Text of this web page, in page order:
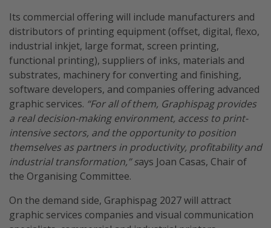
Its commercial offering will include manufacturers and
distributors of printing equipment (offset, digital, flexo,
industrial inkjet, large format, screen printing,
functional printing), suppliers of inks, materials and
substrates, machinery for converting and finishing,
software developers, and companies offering advanced
graphic services. “For all of them, Graphispag provides
a real decision-making environment, access to print-
intensive sectors, and the opportunity to position
themselves as partners in productivity, profitability and
industrial transformation,” says Joan Casas, Chair of
the Organising Committee.
On the demand side, Graphispag 2027 will attract
graphic services companies and visual communication